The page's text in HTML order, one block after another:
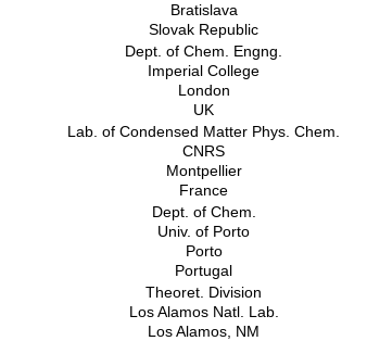
Bratislava
Slovak Republic
Dept. of Chem. Engng.
Imperial College
London
UK
Lab. of Condensed Matter Phys. Chem.
CNRS
Montpellier
France
Dept. of Chem.
Univ. of Porto
Porto
Portugal
Theoret. Division
Los Alamos Natl. Lab.
Los Alamos, NM